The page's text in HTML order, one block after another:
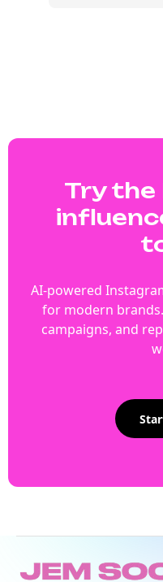
Try
AI-powered
for modern
campaigns, and